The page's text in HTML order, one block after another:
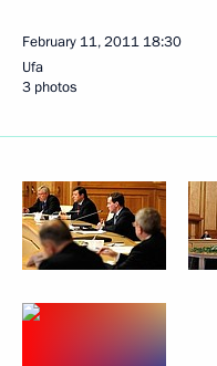
February 11, 2011 18:30
Ufa
3 photos